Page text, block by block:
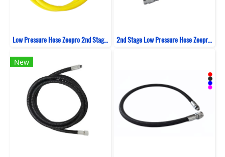
Low Pressure Hose Zeepro 2nd Stage Rubber 100 CM 2nd Stage Low Pressure Hose Zeepro Rubber
New